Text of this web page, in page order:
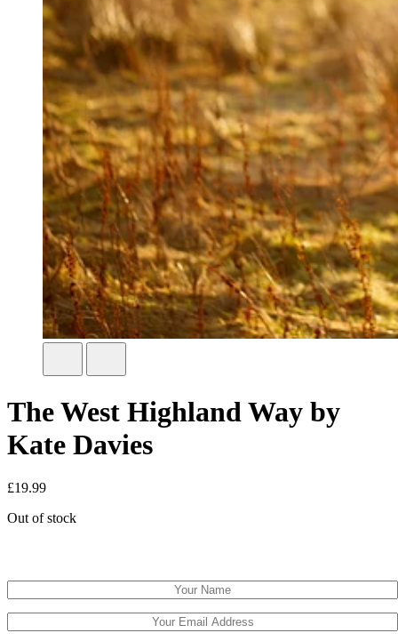
The West Highland Way by
Kate Davies
£19.99
Out of stock